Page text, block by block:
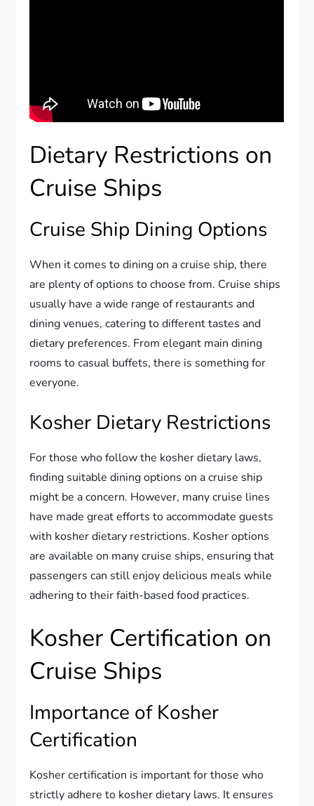
Dietary Restrictions on
Cruise Ships
Cruise Ship Dining Options
When it comes to dining on a cruise ship, there
are plenty of options to choose from. Cruise ships
usually have a wide range of restaurants and
dining venues, catering to different tastes and
dietary preferences. From elegant main dining
rooms to casual buffets, there is something for
everyone.
Kosher Dietary Restrictions
For those who follow the kosher dietary laws,
finding suitable dining options on a cruise ship
might be a concern. However, many cruise lines
have made great efforts to accommodate guests
with kosher dietary restrictions. Kosher options
are available on many cruise ships, ensuring that
passengers can still enjoy delicious meals while
adhering to their faith-based food practices.
Kosher Certification on
Cruise Ships
Importance of Kosher
Certification
Kosher certification is important for those who
strictly adhere to kosher dietary laws. It ensures